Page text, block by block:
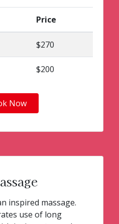
Price
$270
$200
Now
inspired massage.
use of long